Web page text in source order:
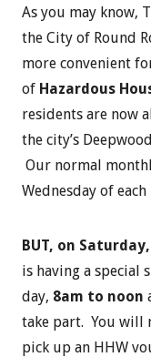
As you may know,
the City of Round
more convenient
of Hazardous
residents are now
the city’s
Our normal
Wednesday of
BUT, on
is having a special
day, 8am to noon
take part. You will
pick up an HHW